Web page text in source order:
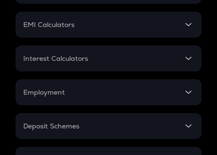
Crypto Futures
Mutual Fund
EMI Calculators
EMI
Credit Card EMI
Interest Calculators
Compound Interest
Employment
In-Hand Salary
PPF
Deposit Schemes
FD